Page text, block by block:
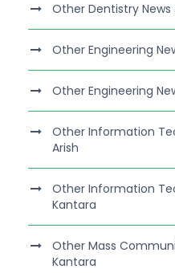
Other Dentistry
Other Engineering
Other Engineering
Other Information
Arish
Other Information
Kantara
Other Mass
Kantara